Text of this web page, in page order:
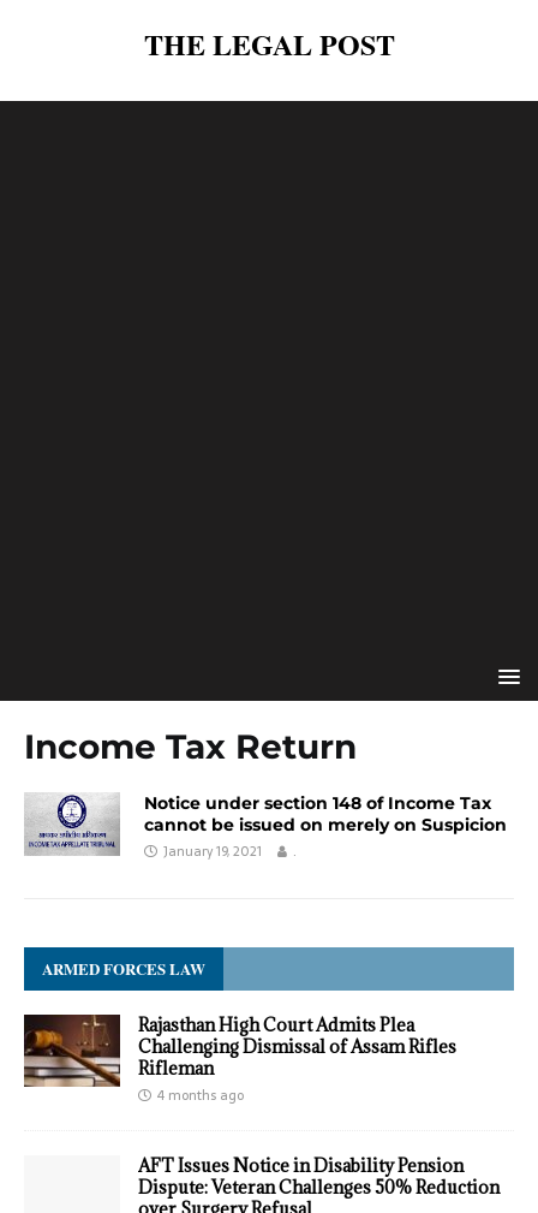
THE LEGAL POST
Income Tax Return
Notice under section 148 of Income Tax
cannot be issued on merely on Suspicion
January 19, 2021
.
ARMED FORCES LAW
Rajasthan High Court Admits Plea
Challenging Dismissal of Assam Rifles
Rifleman
4 months ago
AFT Issues Notice in Disability Pension
Dispute: Veteran Challenges 50% Reduction